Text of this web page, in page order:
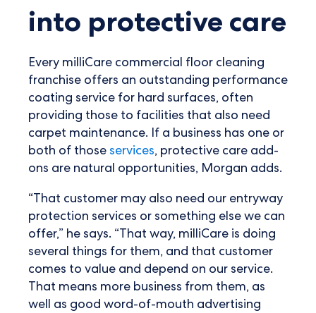
into protective care
Every milliCare commercial floor cleaning
franchise offers an outstanding performance
coating service for hard surfaces, often
providing those to facilities that also need
carpet maintenance. If a business has one or
both of those services, protective care add-
ons are natural opportunities, Morgan adds.
“That customer may also need our entryway
protection services or something else we can
offer,” he says. “That way, milliCare is doing
several things for them, and that customer
comes to value and depend on our service.
That means more business from them, as
well as good word-of-mouth advertising